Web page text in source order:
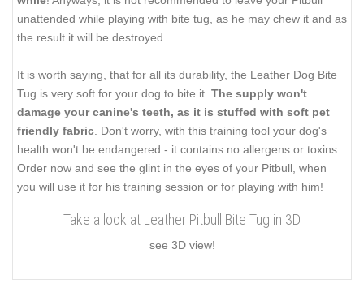
unattended while playing with bite tug, as he may chew it and as
the result it will be destroyed.
It is worth saying, that for all its durability, the Leather Dog Bite
Tug is very soft for your dog to bite it. The supply won't
damage your canine's teeth, as it is stuffed with soft pet
friendly fabric . Don't worry, with this training tool your dog's
health won't be endangered - it contains no allergens or toxins.
Order now and see the glint in the eyes of your Pitbull, when
you will use it for his training session or for playing with him!
Take a look at Leather Pitbull Bite Tug in 3D
see 3D view!